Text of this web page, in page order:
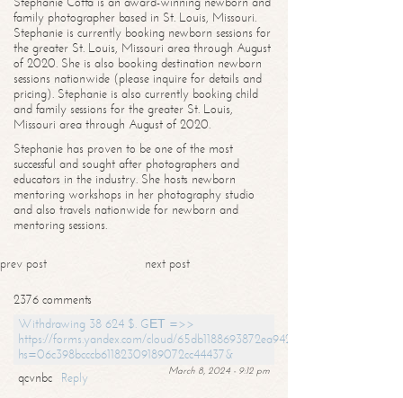
family photographer based in St. Louis, Missouri.
Stephanie is currently booking newborn sessions for
the greater St. Louis, Missouri area through August
of 2020. She is also booking destination newborn
sessions nationwide (please inquire for details and
pricing). Stephanie is also currently booking child
and family sessions for the greater St. Louis,
Missouri area through August of 2020.
Stephanie has proven to be one of the most
successful and sought after photographers and
educators in the industry. She hosts newborn
mentoring workshops in her photography studio
and also travels nationwide for newborn and
mentoring sessions.
prev post next post
2376 comments
Withdrawing 38 624 $. GЕТ =>>
https://forms.yandex.com/cloud/65db1188693872ea94244747?
hs=06c398bcccb61182309189072cc44437&
March 8, 2024 - 9:12 pm
qcvnbc
Reply